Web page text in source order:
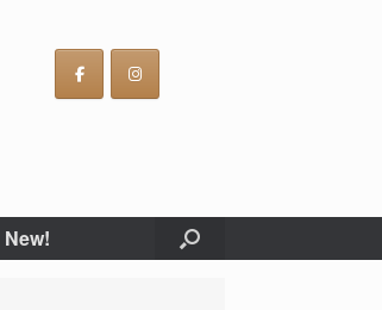
New!